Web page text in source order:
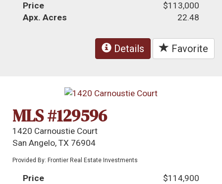
Price
$113,000
Apx. Acres
22.48
Details Favorite
MLS #129596
1420 Carnoustie Court
San Angelo, TX 76904
Provided By: Frontier Real Estate Investments
Price
$114,900